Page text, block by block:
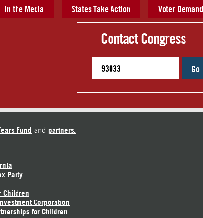
In the Media States Take Action Voter Demand
Contact Congress
Go
Fund and partners.
Party
Children
Corporation
for Children